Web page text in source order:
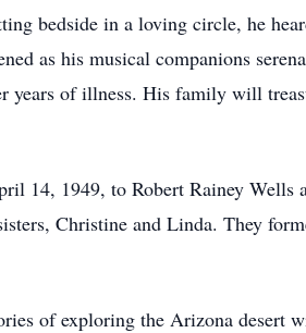
bedside in a loving circle, he
as his musical companions
years of illness. His family will
14, 1949, to Robert Rainey
Christine and Linda. They
of exploring the Arizona